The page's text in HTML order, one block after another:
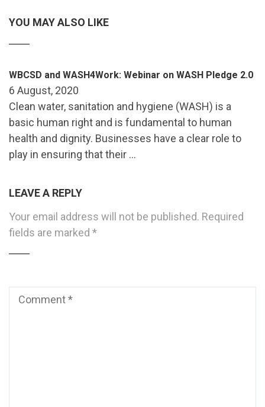
YOU MAY ALSO LIKE
WBCSD and WASH4Work: Webinar on WASH Pledge 2.0
6 August, 2020
Clean water, sanitation and hygiene (WASH) is a
basic human right and is fundamental to human
health and dignity. Businesses have a clear role to
play in ensuring that their …
LEAVE A REPLY
Your email address will not be published. Required
fields are marked *